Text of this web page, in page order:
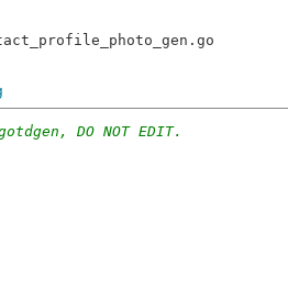
DO NOT EDIT.